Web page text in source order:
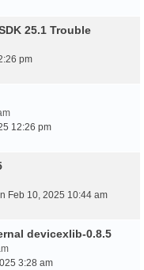
25.1 Trouble
pm
12:26 pm
Feb 10, 2025 10:44 am
devicexlib-0.8.5
3:28 am